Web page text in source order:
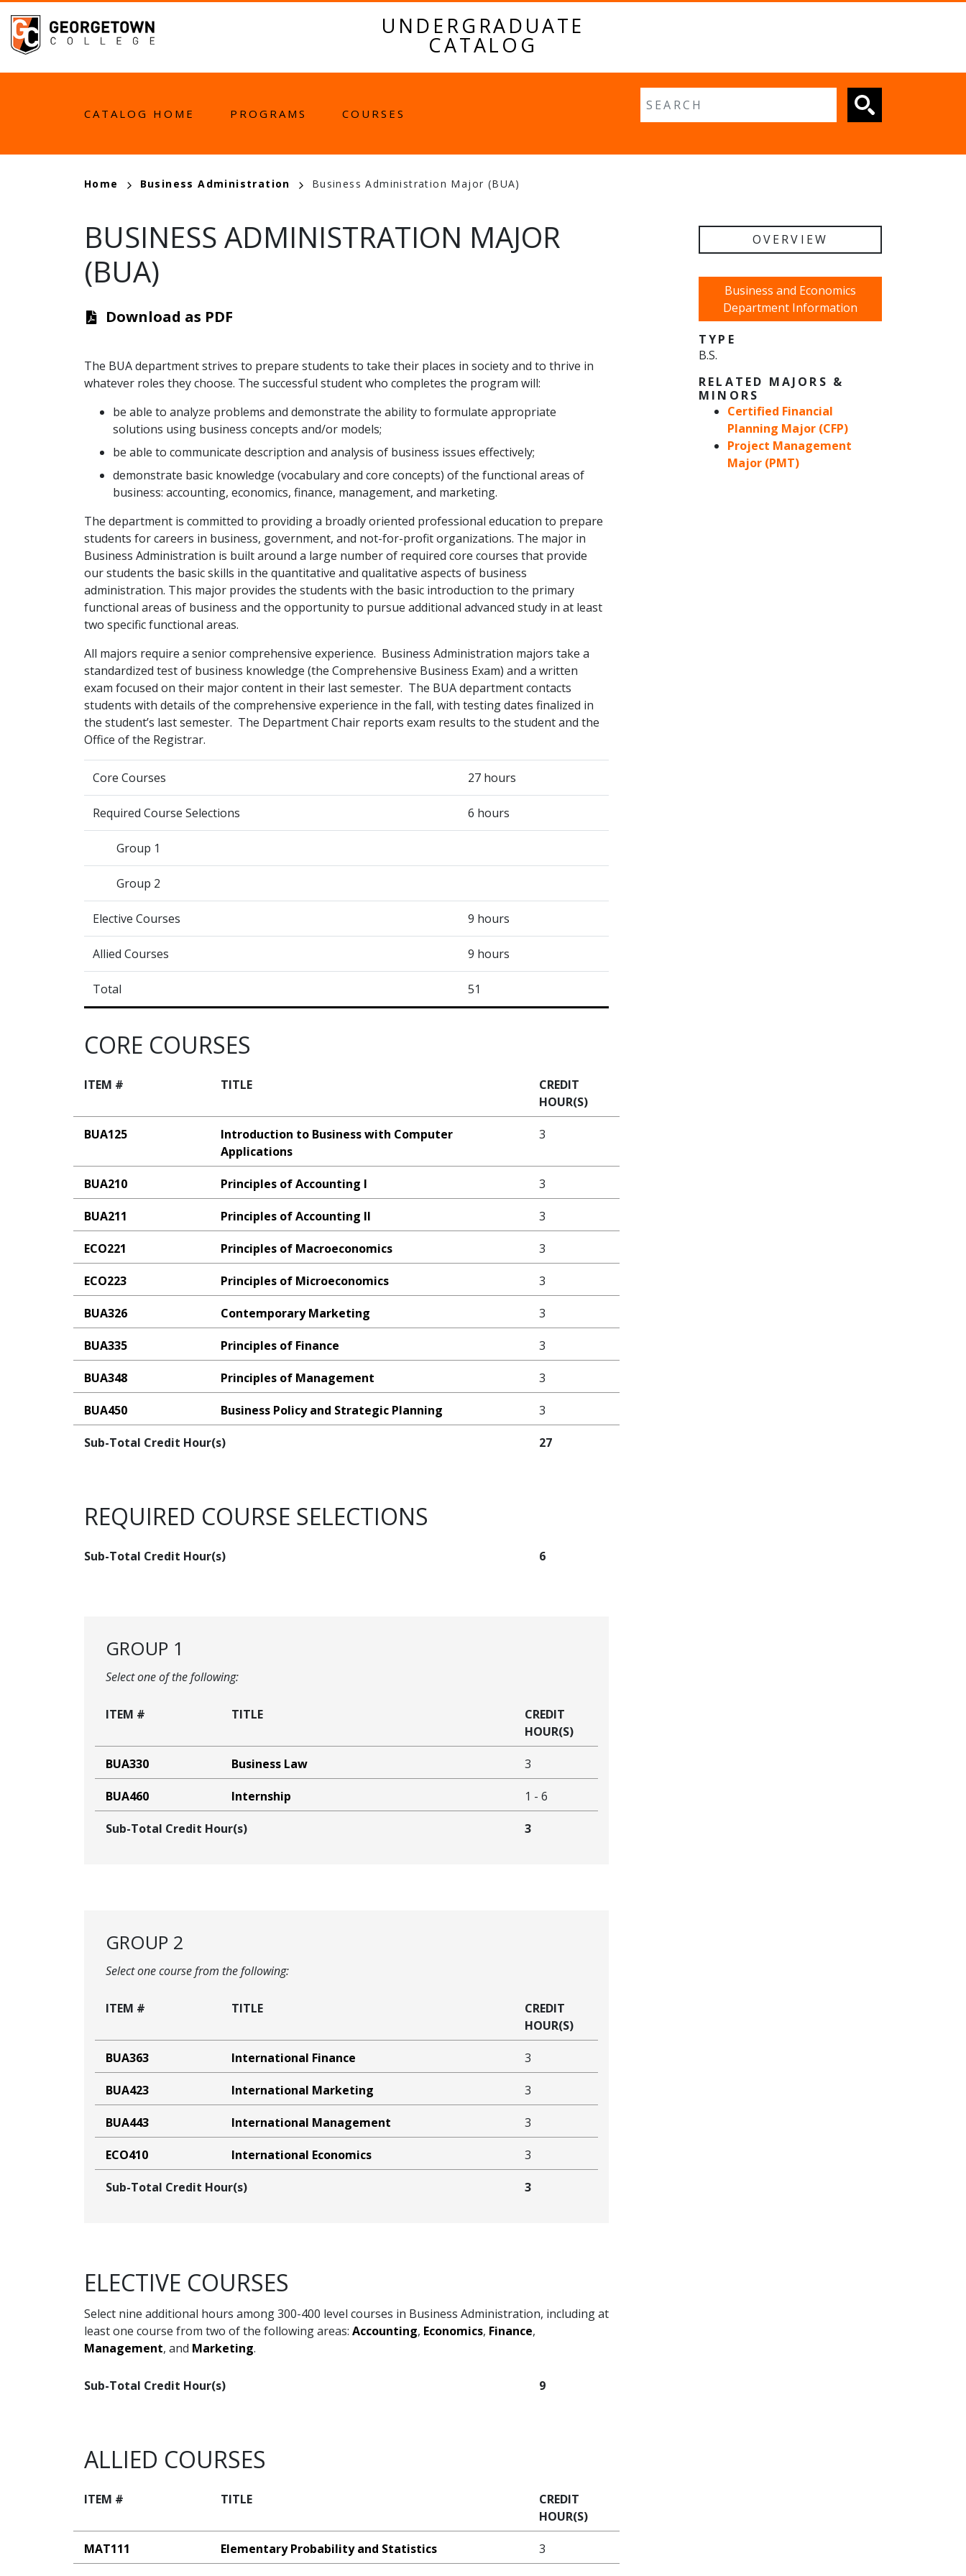
main
UNDERGRADUATE
CATALOG
MAIN
CATALOG HOME PROGRAMS COURSES
Fulltext search
BREADCRUMB
Home Business Administration Business Administration Major (BUA)
BUSINESS ADMINISTRATION MAJOR
(BUA)
Download as PDF
The BUA department strives to prepare students to take their places in society and to thrive in
whatever roles they choose. The successful student who completes the program will:
be able to analyze problems and demonstrate the ability to formulate appropriate
solutions using business concepts and/or models;
be able to communicate description and analysis of business issues effectively;
demonstrate basic knowledge (vocabulary and core concepts) of the functional areas of
business: accounting, economics, finance, management, and marketing.
The department is committed to providing a broadly oriented professional education to prepare
students for careers in business, government, and not-for-profit organizations. The major in
Business Administration is built around a large number of required core courses that provide
our students the basic skills in the quantitative and qualitative aspects of business
administration. This major provides the students with the basic introduction to the primary
functional areas of business and the opportunity to pursue additional advanced study in at least
two specific functional areas.
All majors require a senior comprehensive experience. Business Administration majors take a
standardized test of business knowledge (the Comprehensive Business Exam) and a written
exam focused on their major content in their last semester. The BUA department contacts
students with details of the comprehensive experience in the fall, with testing dates finalized in
the student’s last semester. The Department Chair reports exam results to the student and the
Office of the Registrar.
Core Courses 27 hours
Required Course Selections 6 hours
Group 1
Group 2
Elective Courses 9 hours
Allied Courses 9 hours
Total 51
CORE COURSES
ITEM # TITLE
CREDIT
HOUR(S)
BUA125
Introduction to Business with Computer
Applications
3
BUA210 Principles of Accounting I 3
BUA211 Principles of Accounting II 3
ECO221 Principles of Macroeconomics 3
ECO223 Principles of Microeconomics 3
BUA326 Contemporary Marketing 3
BUA335 Principles of Finance 3
BUA348 Principles of Management 3
BUA450 Business Policy and Strategic Planning 3
Sub-Total Credit Hour(s) 27
REQUIRED COURSE SELECTIONS
Sub-Total Credit Hour(s) 6
GROUP 1
Select one of the following:
ITEM # TITLE
CREDIT
HOUR(S)
BUA330 Business Law 3
BUA460 Internship 1 -6
Sub-Total Credit Hour(s) 3
GROUP 2
Select one course from the following:
ITEM # TITLE
CREDIT
HOUR(S)
BUA363 International Finance 3
BUA423 International Marketing 3
BUA443 International Management 3
ECO410 International Economics 3
Sub-Total Credit Hour(s) 3
ELECTIVE COURSES
Select nine additional hours among 300-400 level courses in Business Administration, including at
least one course from two of the following areas: Accounting, Economics, Finance,
Management, and Marketing.
Sub-Total Credit Hour(s) 9
ALLIED COURSES
ITEM # TITLE
CREDIT
HOUR(S)
MAT111 Elementary Probability and Statistics 3
OVERVIEW
Business and Economics
Department Information
TYPE
B.S.
RELATED MAJORS &
MINORS
Certified Financial
Planning Major (CFP)
Project Management
Major (PMT)